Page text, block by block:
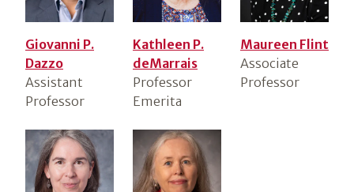
Giovanni P.
Dazzo
Assistant
Professor
Kathleen P.
deMarrais
Professor
Emerita
Maureen Flint
Associate
Professor